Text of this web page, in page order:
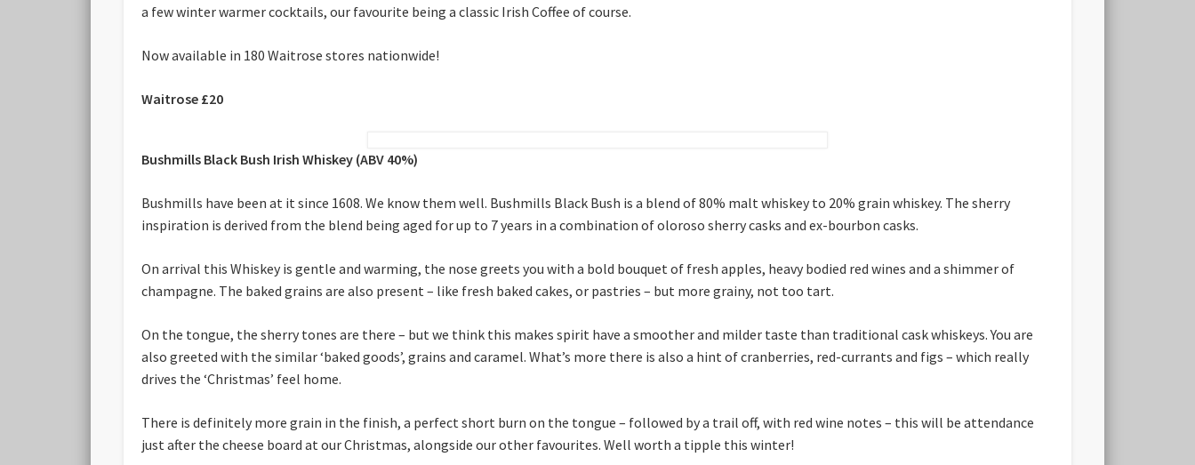
a few winter warmer cocktails, our favourite being a classic Irish Coffee of course.
Now available in 180 Waitrose stores nationwide!
Waitrose £20
Bushmills Black Bush Irish Whiskey (ABV 40%)
Bushmills have been at it since 1608. We know them well. Bushmills Black Bush is a blend of 80% malt whiskey to 20% grain whiskey. The sherry
inspiration is derived from the blend being aged for up to 7 years in a combination of oloroso sherry casks and ex-bourbon casks.
On arrival this Whiskey is gentle and warming, the nose greets you with a bold bouquet of fresh apples, heavy bodied red wines and a shimmer of
champagne. The baked grains are also present – like fresh baked cakes, or pastries – but more grainy, not too tart.
On the tongue, the sherry tones are there – but we think this makes spirit have a smoother and milder taste than traditional cask whiskeys. You are
also greeted with the similar ‘baked goods’, grains and caramel. What’s more there is also a hint of cranberries, red-currants and figs – which really
drives the ‘Christmas’ feel home.
There is definitely more grain in the finish, a perfect short burn on the tongue – followed by a trail off, with red wine notes – this will be attendance
just after the cheese board at our Christmas, alongside our other favourites. Well worth a tipple this winter!